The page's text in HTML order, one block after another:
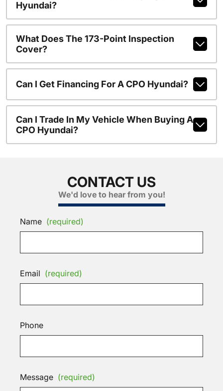
Hyundai?
What Does The 173-Point Inspection
Cover?
Can I Get Financing For A CPO Hyundai?
Can I Trade In My Vehicle When Buying A
CPO Hyundai?
CONTACT US
We'd love to hear from you!
Name (required)
Email (required)
Phone
Message (required)